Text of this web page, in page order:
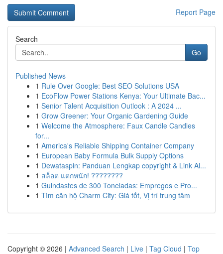
Report Page
Search
Go
Published News
1 Rule Over Google: Best SEO Solutions USA
1 EcoFlow Power Stations Kenya: Your Ultimate Bac...
1 Senior Talent Acquisition Outlook : A 2024 ...
1 Grow Greener: Your Organic Gardening Guide
1 Welcome the Atmosphere: Faux Candle Candles
for...
1 America's Reliable Shipping Container Company
1 European Baby Formula Bulk Supply Options
1 Dewataspin: Panduan Lengkap copyright & Link Al...
1 สล็อต แตกหนัก! ????????
1 Guindastes de 300 Toneladas: Empregos e Pro...
1 Tìm căn hộ Charm City: Giá tốt, Vị trí trung tâm
Copyright © 2026 | Advanced Search | Live | Tag Cloud | Top